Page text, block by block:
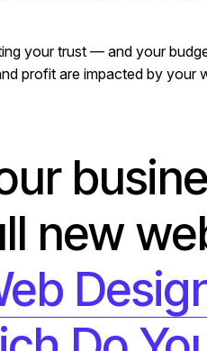
your trust — and your
profit are impacted by your
new